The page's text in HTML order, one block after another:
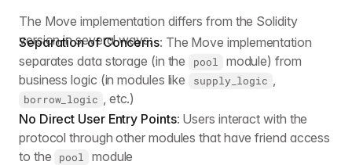
The Move implementation differs from the Solidity
version in several ways:
Separation of Concerns: The Move implementation
separates data storage (in the
pool
module) from
business logic (in modules like
supply_logic ,
borrow_logic , etc.)
No Direct User Entry Points: Users interact with the
protocol through other modules that have friend access
to the
pool
module